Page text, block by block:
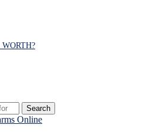
Search